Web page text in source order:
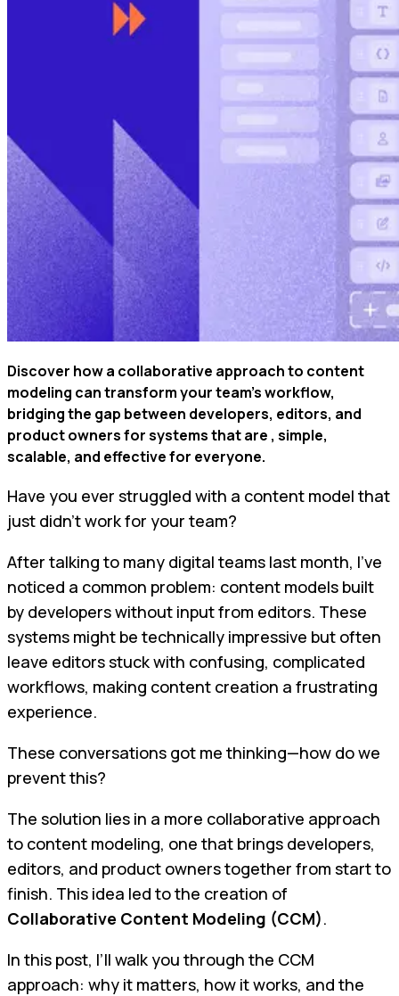
Discover how a collaborative approach to content
modeling can transform your team’s workflow,
bridging the gap between developers, editors, and
product owners for systems that are , simple,
scalable, and effective for everyone.
Have you ever struggled with a content model that
just didn’t work for your team?
After talking to many digital teams last month, I’ve
noticed a common problem: content models built
by developers without input from editors. These
systems might be technically impressive but often
leave editors stuck with confusing, complicated
workflows, making content creation a frustrating
experience.
These conversations got me thinking—how do we
prevent this?
The solution lies in a more collaborative approach
to content modeling, one that brings developers,
editors, and product owners together from start to
finish. This idea led to the creation of
Collaborative Content Modeling (CCM).
In this post, I’ll walk you through the CCM
approach: why it matters, how it works, and the